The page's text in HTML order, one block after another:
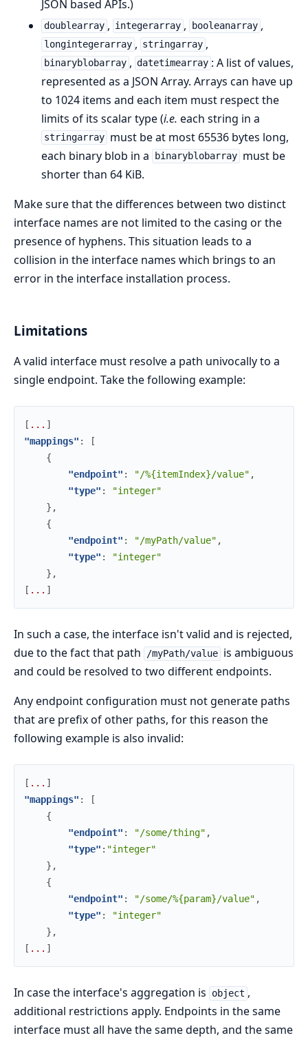
JSON based APIs.)
doublearray , integerarray , booleanarray ,
longintegerarray , stringarray ,
binaryblobarray , datetimearray : A list of values,
represented as a JSON Array. Arrays can have up
to 1024 items and each item must respect the
limits of its scalar type (i.e. each string in a
stringarray must be at most 65536 bytes long,
each binary blob in a
binaryblobarray must be
shorter than 64 KiB.
Make sure that the differences between two distinct
interface names are not limited to the casing or the
presence of hyphens. This situation leads to a
collision in the interface names which brings to an
error in the interface installation process.
Limitations
A valid interface must resolve a path univocally to a
single endpoint. Take the following example:
[ . . . ]
"mappings" :
[
{
"endpoint" : "/%{itemIndex}/value" ,
"type" :
"integer"
} ,
{
"endpoint" : "/myPath/value" ,
"type" :
"integer"
} ,
[ . . . ]
In such a case, the interface isn't valid and is rejected,
due to the fact that path
/myPath/value is ambiguous
and could be resolved to two different endpoints.
Any endpoint configuration must not generate paths
that are prefix of other paths, for this reason the
following example is also invalid:
[ . . . ]
"mappings" :
[
{
"endpoint" : "/some/thing" ,
"type" : "integer"
} ,
{
"endpoint" : "/some/%{param}/value" ,
"type" :
"integer"
} ,
[ . . . ]
In case the interface's aggregation is object ,
additional restrictions apply. Endpoints in the same
interface must all have the same depth, and the same